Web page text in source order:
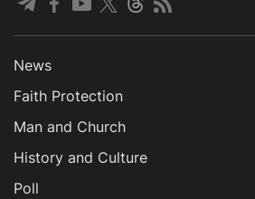
News
Faith Protection
Man and Church
History and Culture
Poll